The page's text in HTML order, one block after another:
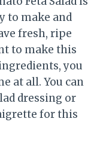
to make and
fresh, ripe
to make this
you
at all. You can
dressing or
for this